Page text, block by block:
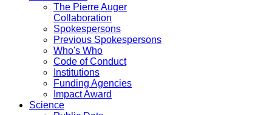
The Pierre Auger
Collaboration
Spokespersons
Previous Spokespersons
Who's Who
Code of Conduct
Institutions
Funding Agencies
Impact Award
Science